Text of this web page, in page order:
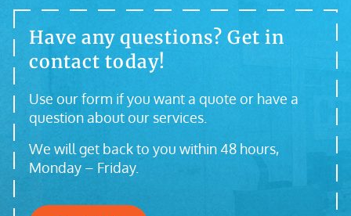
Have any questions? Get in
contact today!
Use our form if you want a quote or have a
question about our services.
We will get back to you within 48 hours,
Monday – Friday.